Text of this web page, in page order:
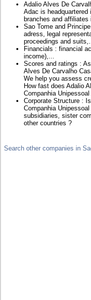
Adalio Alves De
Adac is
branches and
Sao Tome and
adress, legal
proceedings and
Financials : financial
income),...
Scores and ratings :
Alves De Carvalho
We help you assess
How fast does Adalio
Companhia
Corporate Structure :
Companhia
subsidiaries, sister
other countries ?
Search other companies in